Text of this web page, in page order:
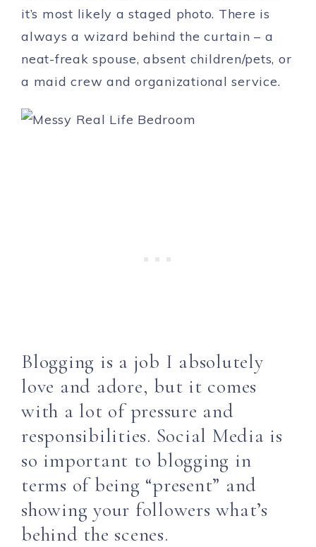
it’s most likely a staged photo. There is
always a wizard behind the curtain – a
neat-freak spouse, absent children/pets, or
a maid crew and organizational service.
Blogging is a job I absolutely
love and adore, but it comes
with a lot of pressure and
responsibilities. Social Media is
so important to blogging in
terms of being “present” and
showing your followers what’s
behind the scenes.